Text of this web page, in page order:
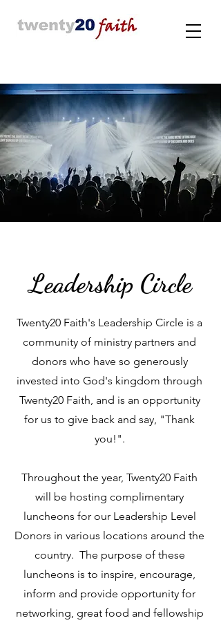
Leadership Circle
Twenty20 Faith's Leadership Circle is a
community of ministry partners and
donors who have so generously
invested into God's kingdom through
Twenty20 Faith, and is an opportunity
for us to give back and say, "Thank
you!".
Throughout the year, Twenty20 Faith
will be hosting complimentary
luncheons for our Leadership Level
Donors in various locations around the
country. The purpose of these
luncheons is to inspire, encourage,
inform and provide opportunity for
networking, great food and fellowship